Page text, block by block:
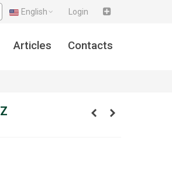
English Login
Articles Contacts